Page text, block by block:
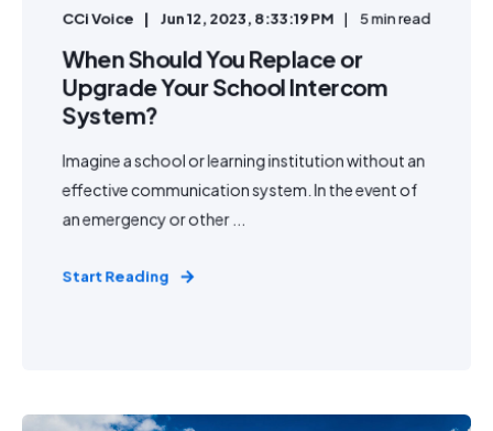
CCi Voice Jun 12, 2023, 8:33:19 PM 5 min read
When Should You Replace or
Upgrade Your School Intercom
System?
Imagine a school or learning institution without an
effective communication system. In the event of
an emergency or other ...
Start Reading